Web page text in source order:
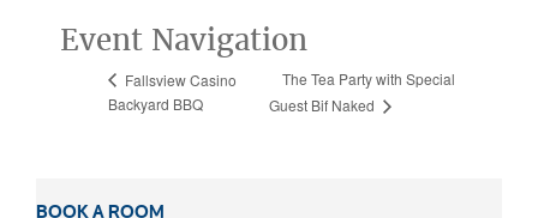
Event Navigation
Fallsview Casino
Backyard BBQ
The Tea Party with Special
Guest Bif Naked
BOOK A ROOM